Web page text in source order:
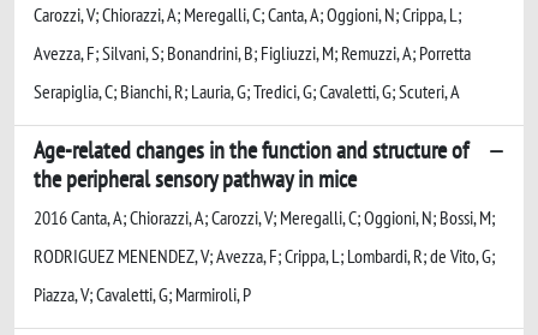
Carozzi, V; Chiorazzi, A; Meregalli, C; Canta, A; Oggioni, N; Crippa, L;
Avezza, F; Silvani, S; Bonandrini, B; Figliuzzi, M; Remuzzi, A; Porretta
Serapiglia, C; Bianchi, R; Lauria, G; Tredici, G; Cavaletti, G; Scuteri, A
Age-related changes in the function and structure of
the peripheral sensory pathway in mice
2016 Canta, A; Chiorazzi, A; Carozzi, V; Meregalli, C; Oggioni, N; Bossi, M;
RODRIGUEZ MENENDEZ, V; Avezza, F; Crippa, L; Lombardi, R; de Vito, G;
Piazza, V; Cavaletti, G; Marmiroli, P